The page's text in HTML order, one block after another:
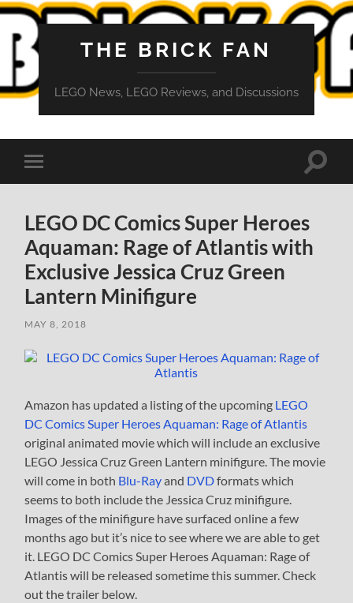
THE BRICK FAN
LEGO News, LEGO Reviews, and Discussions
Toggle
mobile
Toggle
LEGO DC Comics Super Heroes
Aquaman: Rage of Atlantis with
Exclusive Jessica Cruz Green
Lantern Minifigure
MAY 8, 2018
Amazon has updated a listing of the upcoming LEGO
DC Comics Super Heroes Aquaman: Rage of Atlantis
original animated movie which will include an exclusive
LEGO Jessica Cruz Green Lantern minifigure. The movie
will come in both Blu-Rayand DVDformats which
seems to both include the Jessica Cruz minifigure.
Images of the minifigure have surfaced online a few
months ago but it’s nice to see where we are able to get
it. LEGO DC Comics Super Heroes Aquaman: Rage of
Atlantis will be released sometime this summer. Check
out the trailer below.